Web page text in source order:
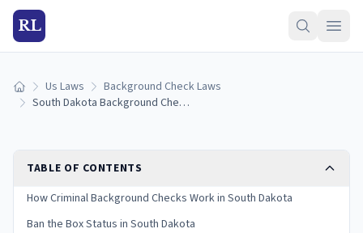
RL
Home Us Laws
Background Check Laws
South Dakota Background Check Laws (2026 Guide)
TABLE OF CONTENTS
How Criminal Background Checks Work in South Dakota
Ban the Box Status in South Dakota